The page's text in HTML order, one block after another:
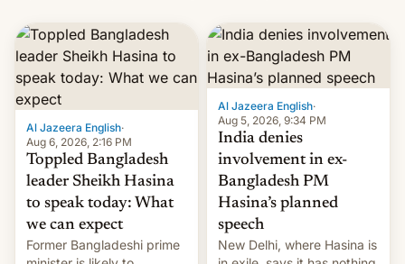
Al Jazeera English·
Aug 6, 2026, 2:16 PM
Toppled Bangladesh
leader Sheikh Hasina
to speak today: What
we can expect
Former Bangladeshi prime
Al Jazeera English·
Aug 5, 2026, 9:34 PM
India denies
involvement in ex-
Bangladesh PM
Hasina’s planned
speech
New Delhi, where Hasina is